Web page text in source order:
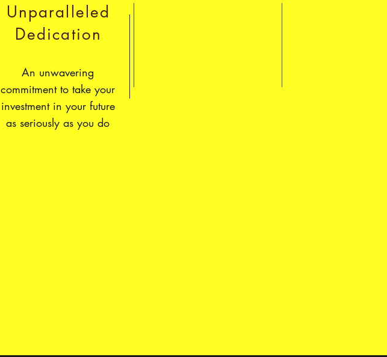
Unparalleled
Dedication
An unwavering
commitment to take your
investment in your future
as seriously as you do